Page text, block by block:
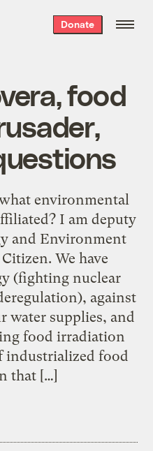
Donate
food
environmental
I am deputy
and Environment
We have
(fighting nuclear
against
water supplies, and
food irradiation
industrialized food
that […]